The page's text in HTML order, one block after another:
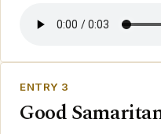
ENTRY 3
Good